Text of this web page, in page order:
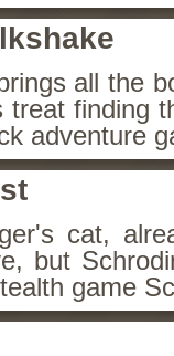
all the
treat finding
adventure
cat,
but
game